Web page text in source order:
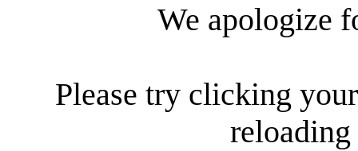
We apologize
Please try clicking
reloading